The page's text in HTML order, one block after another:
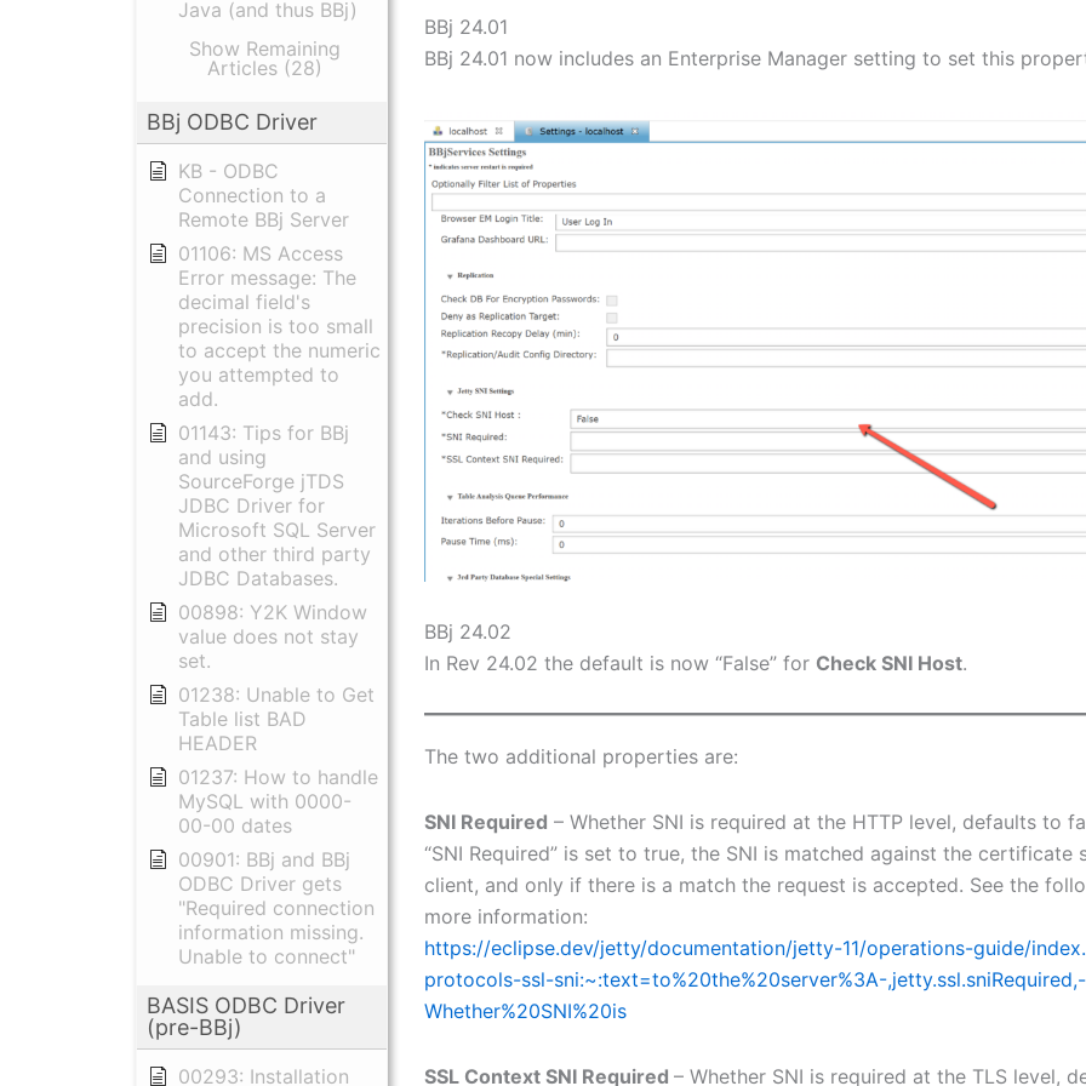
Java (and thus BBj)
Show Remaining
Articles (28)
BBj ODBC Driver
KB - ODBC
Connection to a
Remote BBj Server
01106: MS Access
Error message: The
decimal field's
precision is too small
to accept the numeric
you attempted to
add.
01143: Tips for BBj
and using
SourceForge jTDS
JDBC Driver for
Microsoft SQL Server
and other third party
JDBC Databases.
00898: Y2K Window
value does not stay
set.
01238: Unable to Get
Table list BAD
HEADER
01237: How to handle
MySQL with 0000-
00-00 dates
00901: BBj and BBj
ODBC Driver gets
"Required connection
information missing.
Unable to connect"
BASIS ODBC Driver
(pre-BBj)
00293: Installation
BBj 24.01
BBj 24.01 now includes an Enterprise Manager setting to set this
BBj 24.02
In Rev 24.02 the default is now “False” for Check SNI Host.
The two additional properties are:
SNI Required – Whether SNI is required at the HTTP level, defaults to
“SNI Required” is set to true, the SNI is matched against the certificate
client, and only if there is a match the request is accepted. See the
more information:
https://eclipse.dev/jetty/documentation/jetty-11/operations-guide/
protocols-ssl-sni:~:text=to%20the%20server%3A-,jetty.ssl.sniRequired,-
Whether%20SNI%20is
SSL Context SNI Required – Whether SNI is required at the TLS level,